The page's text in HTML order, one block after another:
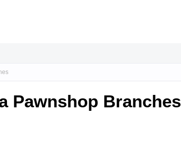
Pawnshop Branches